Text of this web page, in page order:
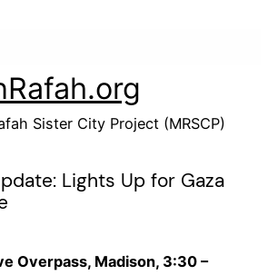
Sister City Project (MRSCP)
Lights Up for Gaza
Overpass, Madison, 3:30 –